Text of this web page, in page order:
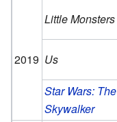
2019
Little Monsters
Us
Star Wars:
Skywalker